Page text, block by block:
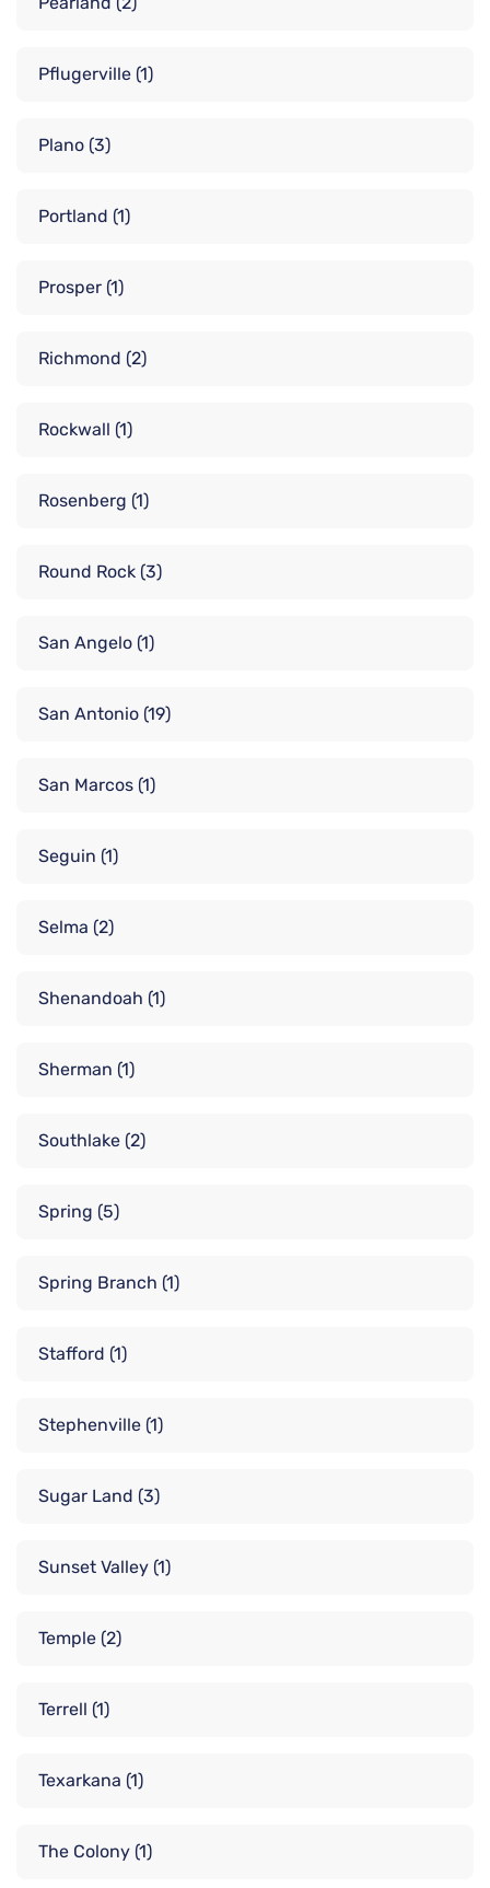
Pflugerville (1)
Plano (3)
Portland (1)
Prosper (1)
Richmond (2)
Rockwall (1)
Rosenberg (1)
Round Rock (3)
San Angelo (1)
San Antonio (19)
San Marcos (1)
Seguin (1)
Selma (2)
Shenandoah (1)
Sherman (1)
Southlake (2)
Spring (5)
Spring Branch (1)
Stafford (1)
Stephenville (1)
Sugar Land (3)
Sunset Valley (1)
Temple (2)
Terrell (1)
Texarkana (1)
The Colony (1)